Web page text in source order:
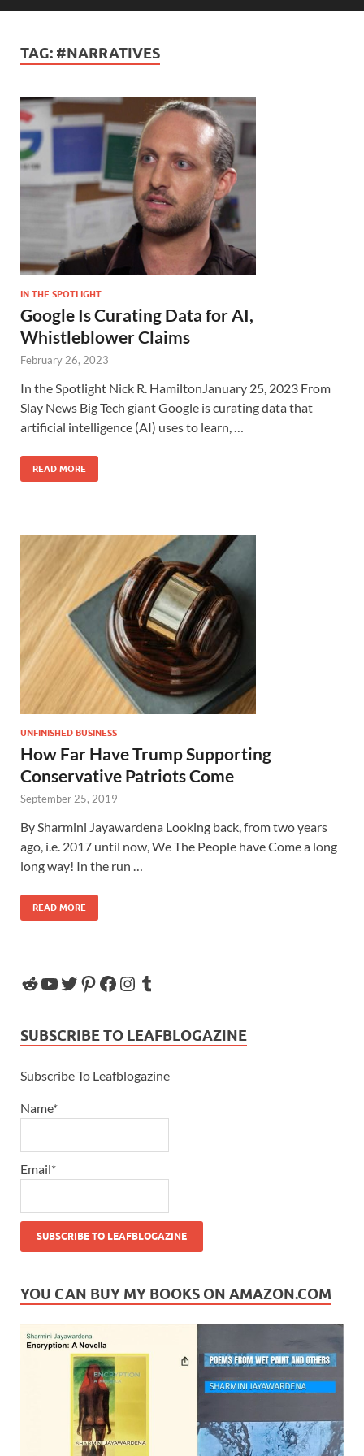
TAG: #NARRATIVES
IN THE SPOTLIGHT
Google Is Curating Data for AI,
Whistleblower Claims
February 26, 2023
In the Spotlight Nick R. HamiltonJanuary 25, 2023 From
Slay News Big Tech giant Google is curating data that
artificial intelligence (AI) uses to learn, …
READ MORE
UNFINISHED BUSINESS
How Far Have Trump Supporting
Conservative Patriots Come
September 25, 2019
By Sharmini Jayawardena Looking back, from two years
ago, i.e. 2017 until now, We The People have Come a long
long way! In the run …
READ MORE
SUBSCRIBE TO LEAFBLOGAZINE
Subscribe To Leafblogazine
Name*
Email*
YOU CAN BUY MY BOOKS ON AMAZON.COM